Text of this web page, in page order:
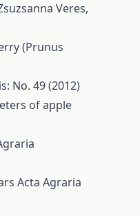
Veres,
(Prunus
No. 49 (2012)
of apple
Acta Agraria